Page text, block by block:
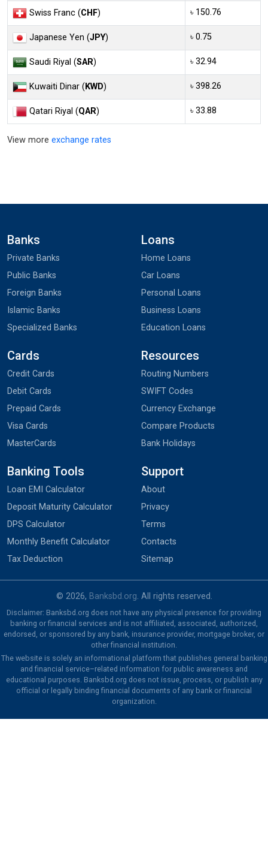
Swiss Franc (CHF) ৳ 150.76
Japanese Yen (JPY) ৳ 0.75
Saudi Riyal (SAR) ৳ 32.94
Kuwaiti Dinar (KWD) ৳ 398.26
Qatari Riyal (QAR) ৳ 33.88
View more exchange rates
Banks
Private Banks
Public Banks
Foreign Banks
Islamic Banks
Specialized Banks
Loans
Home Loans
Car Loans
Personal Loans
Business Loans
Education Loans
Cards
Credit Cards
Debit Cards
Prepaid Cards
Visa Cards
MasterCards
Resources
Routing Numbers
SWIFT Codes
Currency Exchange
Compare Products
Bank Holidays
Banking Tools
Loan EMI Calculator
Deposit Maturity Calculator
DPS Calculator
Monthly Benefit Calculator
Tax Deduction
Support
About
Privacy
Terms
Contacts
Sitemap
© 2026, Banksbd.org. All rights reserved.
Disclaimer: Banksbd.org does not have any physical presence for providing
banking or financial services and is not affiliated, associated, authorized,
endorsed, or sponsored by any bank, insurance provider, mortgage broker, or
other financial institution.
The website is solely an informational platform that publishes general banking
and financial service–related information for public awareness and
educational purposes. Banksbd.org does not issue, process, or publish any
official or legally binding financial documents of any bank or financial
organization.